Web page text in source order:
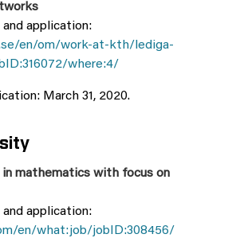
application:
en/om/work-at-kth/lediga-
where:4/
March 31, 2020.
mathematics with focus on
application:
en/what:job/jobID:308456/